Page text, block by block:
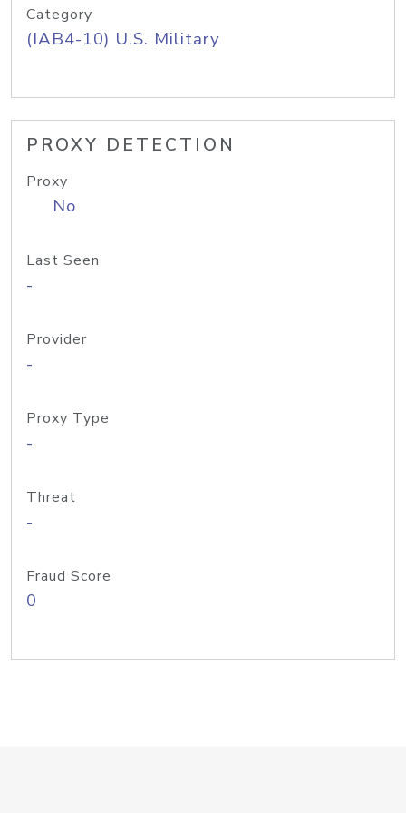
Category
(IAB4-10) U.S. Military
PROXY DETECTION
Proxy
No
Last Seen
-
Provider
-
Proxy Type
-
Threat
-
Fraud Score
0